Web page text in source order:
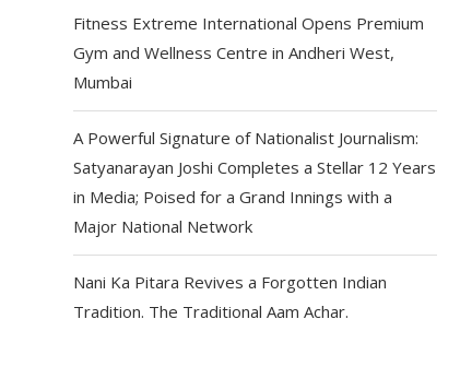
Fitness Extreme International Opens Premium
Gym and Wellness Centre in Andheri West,
Mumbai
A Powerful Signature of Nationalist Journalism:
Satyanarayan Joshi Completes a Stellar 12 Years
in Media; Poised for a Grand Innings with a
Major National Network
Nani Ka Pitara Revives a Forgotten Indian
Tradition. The Traditional Aam Achar.